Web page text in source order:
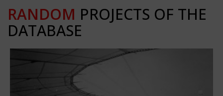
RANDOM PROJECTS OF THE
DATABASE